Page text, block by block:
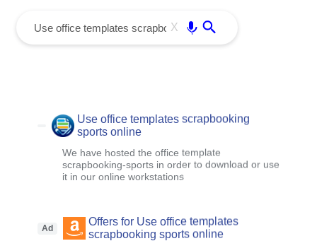
X
Use office templates scrapbooking
sports online
We have hosted the office template
scrapbooking-sports in order to download or use
it in our online workstations
Ad
Offers for Use office templates
scrapbooking sports online